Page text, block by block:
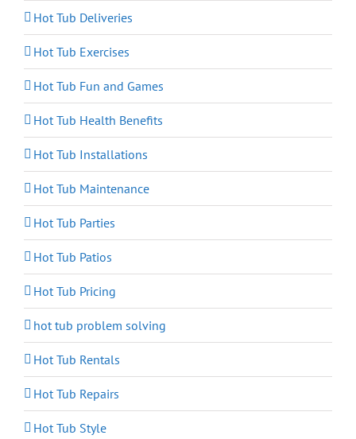
Hot Tub Deliveries
Hot Tub Exercises
Hot Tub Fun and Games
Hot Tub Health Benefits
Hot Tub Installations
Hot Tub Maintenance
Hot Tub Parties
Hot Tub Patios
Hot Tub Pricing
hot tub problem solving
Hot Tub Rentals
Hot Tub Repairs
Hot Tub Style